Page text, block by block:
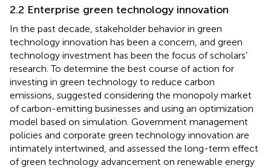
2.2 Enterprise green technology innovation
In the past decade, stakeholder behavior in green
technology innovation has been a concern, and green
technology investment has been the focus of scholars’
research. To determine the best course of action for
investing in green technology to reduce carbon
emissions, suggested considering the monopoly market
of carbon-emitting businesses and using an optimization
model based on simulation. Government management
policies and corporate green technology innovation are
intimately intertwined, and assessed the long-term effect
of green technology advancement on renewable energy